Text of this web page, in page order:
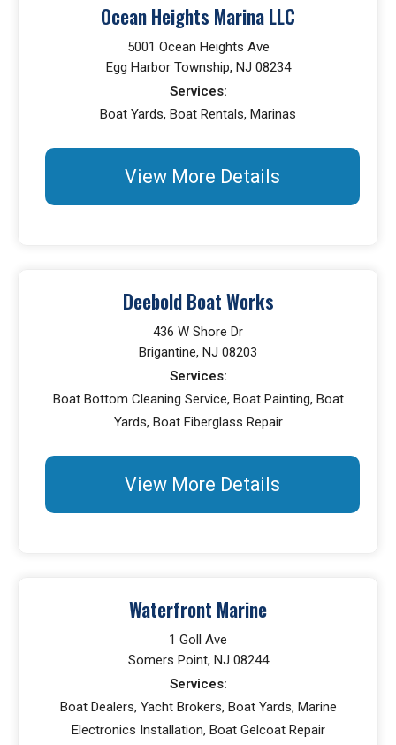
Ocean Heights Marina LLC
5001 Ocean Heights Ave
Egg Harbor Township, NJ 08234
Services:
Boat Yards, Boat Rentals, Marinas
View More Details
Deebold Boat Works
436 W Shore Dr
Brigantine, NJ 08203
Services:
Boat Bottom Cleaning Service, Boat Painting, Boat
Yards, Boat Fiberglass Repair
View More Details
Waterfront Marine
1 Goll Ave
Somers Point, NJ 08244
Services:
Boat Dealers, Yacht Brokers, Boat Yards, Marine
Electronics Installation, Boat Gelcoat Repair